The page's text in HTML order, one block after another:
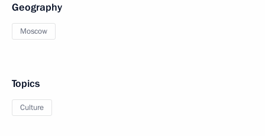
Geography
Moscow
Topics
Culture